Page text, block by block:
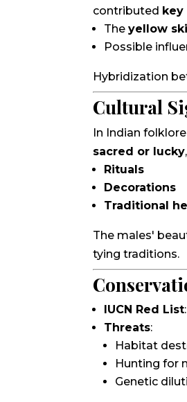
contributed
Theyellow
Possible
Hybridization
Cultural
In Indian
sacred or lucky
Rituals
Decorations
Traditional
The males'
tying traditions.
IUCN Red List:
Threats:
Habitat
Hunting for
Genetic